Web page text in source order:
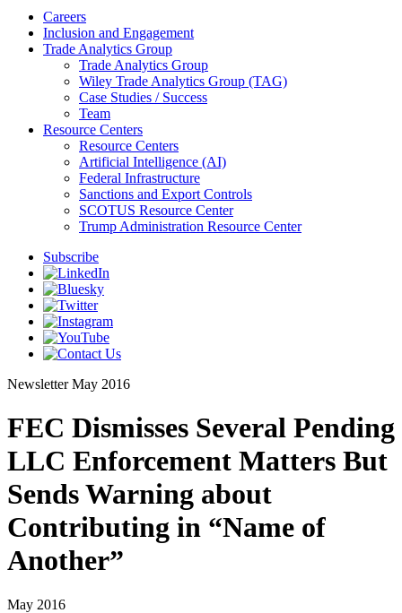
Careers
Inclusion and Engagement
Trade Analytics Group
Trade Analytics Group
Wiley Trade Analytics Group (TAG)
Case Studies / Success
Team
Resource Centers
Resource Centers
Artificial Intelligence (AI)
Federal Infrastructure
Sanctions and Export Controls
SCOTUS Resource Center
Trump Administration Resource Center
Subscribe
Newsletter May 2016
FEC Dismisses Several Pending
LLC Enforcement Matters But
Sends Warning about
Contributing in “Name of
Another”
May 2016